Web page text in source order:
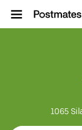
1065